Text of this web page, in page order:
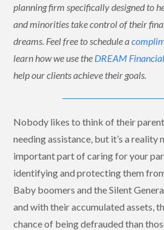
planning firm specifically designed to
and minorities take control of their
dreams. Feel free to schedule a
learn how we use the DREAM
help our clients achieve their goals.
Nobody likes to think of their
needing assistance, but it’s a reality
important part of caring for your
identifying and protecting them
Baby boomers and the Silent
and with their accumulated assets,
chance of being defrauded than